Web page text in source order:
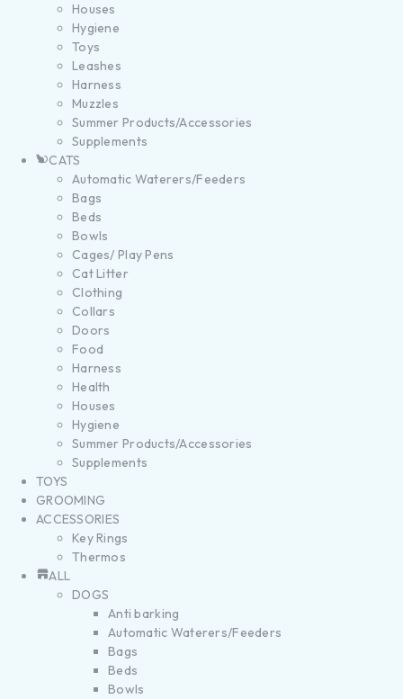
Houses
Hygiene
Toys
Leashes
Harness
Muzzles
Summer Products/Accessories
Supplements
CATS
Automatic Waterers/Feeders
Bags
Beds
Bowls
Cages/ Play Pens
Cat Litter
Clothing
Collars
Doors
Food
Harness
Health
Houses
Hygiene
Summer Products/Accessories
Supplements
TOYS
GROOMING
ACCESSORIES
Key Rings
Thermos
ALL
DOGS
Anti barking
Automatic Waterers/Feeders
Bags
Beds
Bowls